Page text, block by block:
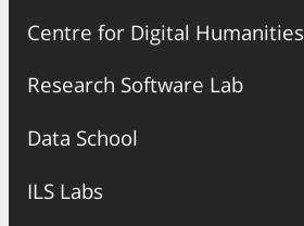
Centre for Digital Humanities
Research Software Lab
Data School
ILS Labs